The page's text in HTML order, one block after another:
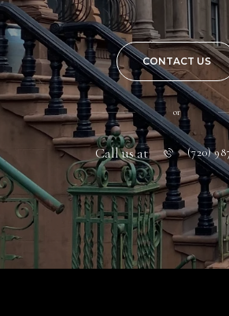
CONTACT US
or
Call us at (720)